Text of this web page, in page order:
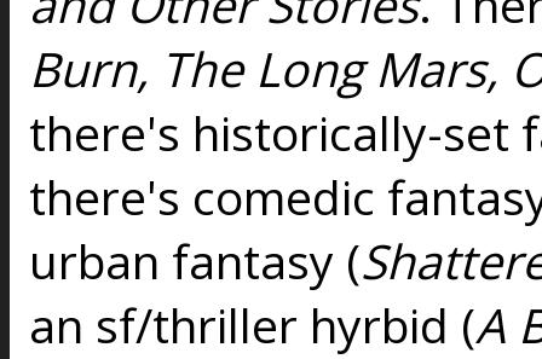
Burn, The Long Mars,
there's historically-set
there's comedic
urban fantasy (
an sf/thriller hyrbid (A